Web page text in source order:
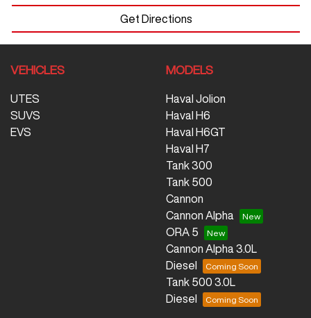
Get Directions
VEHICLES
UTES
SUVS
EVS
MODELS
Haval Jolion
Haval H6
Haval H6GT
Haval H7
Tank 300
Tank 500
Cannon
Cannon Alpha
ORA 5
Cannon Alpha 3.0L
Diesel
Tank 500 3.0L
Diesel